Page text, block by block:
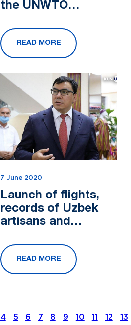
the UNWTO
Commission
READ MORE
7 June 2020
Launch of flights,
records of Uzbek
artisans and
- conversation with
Aziz Abdukhakimov
READ MORE
4 5 6 7 8 9 10 11 12 13